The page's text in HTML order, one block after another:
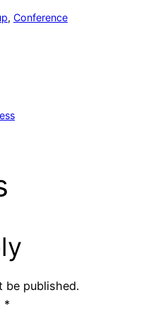
, Conference
be published.
*